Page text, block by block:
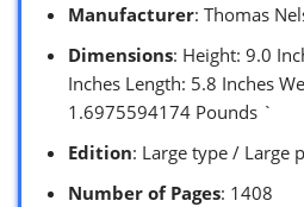
Manufacturer: Thomas
Dimensions: Height: 9.0
Inches Length: 5.8 Inches
1.6975594174 Pounds `
Edition: Large type / Large
Number of Pages: 1408